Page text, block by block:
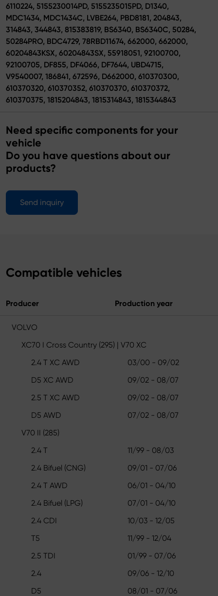
6110224, 5155230014PD, 5155235015PD, D1340,
MDC1434, MDC1434C, LVBE264, PBD8181, 204843,
314843, 344843, 815383819, BS6340, BS6340C, 50284,
50284PRO, BDC4729, 78RBD11674, 662000, 662000,
60204843KSX, 60204843SX, 55918051, 92100700,
92100705, DF855, DF4066, DF7644, UBD4715,
V9540007, 186841, 672596, D662000, 610370300,
610370320, 610370352, 610370370, 610370372,
610370375, 1815204843, 1815314843, 1815344843
Need specific components for your
vehicle
Do you have questions about our
products?
Send inquiry
Compatible vehicles
Producer Production year
VOLVO
XC70 I Cross Country (295) | V70 XC
2.4 T XC AWD
03/00 - 09/02
D5 XC AWD
09/02 - 08/07
2.5 T XC AWD
09/02 - 08/07
D5 AWD
07/02 - 08/07
V70 II (285)
2.4 T
11/99 - 08/03
2.4 Bifuel (CNG)
09/01 - 07/06
2.4 T AWD
06/01 - 04/10
2.4 Bifuel (LPG)
07/01 - 04/10
2.4 CDI
10/03 - 12/05
T5
11/99 - 12/04
2.5 TDI
01/99 - 07/06
2.4
09/06 - 12/10
D5
08/01 - 07/06